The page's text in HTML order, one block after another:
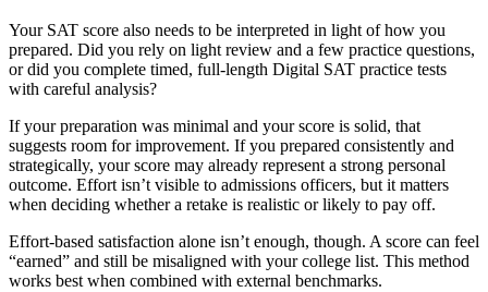
Your SAT score also needs to be interpreted in light of how you
prepared. Did you rely on light review and a few practice questions,
or did you complete timed, full-length Digital SAT practice tests
with careful analysis?
If your preparation was minimal and your score is solid, that
suggests room for improvement. If you prepared consistently and
strategically, your score may already represent a strong personal
outcome. Effort isn’t visible to admissions officers, but it matters
when deciding whether a retake is realistic or likely to pay off.
Effort-based satisfaction alone isn’t enough, though. A score can feel
“earned” and still be misaligned with your college list. This method
works best when combined with external benchmarks.